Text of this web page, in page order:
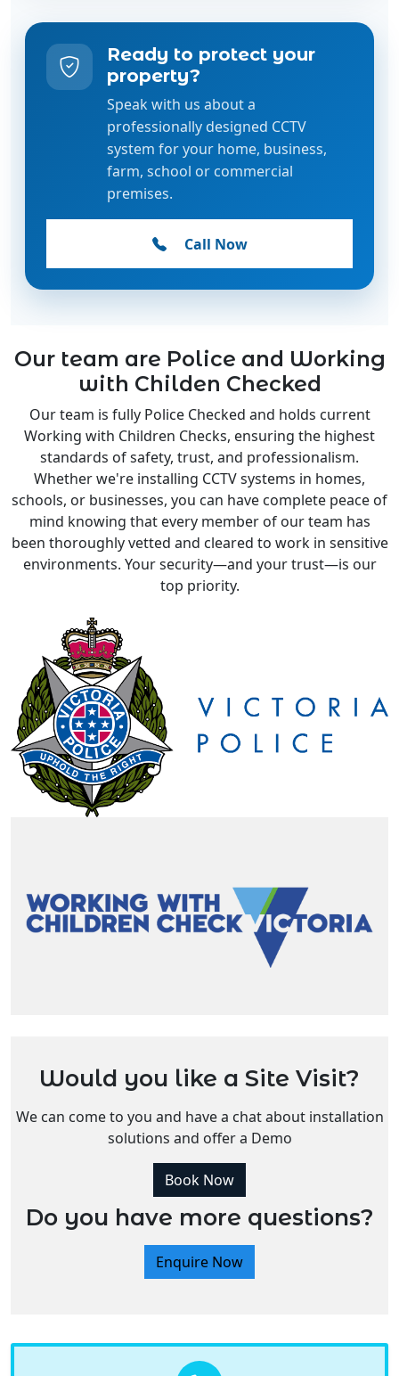
Ready to protect your
property?
Speak with us about a
professionally designed CCTV
system for your home, business,
farm, school or commercial
premises.
Call Now
Our team are Police and Working
with Childen Checked
Our team is fully Police Checked and holds current
Working with Children Checks, ensuring the highest
standards of safety, trust, and professionalism.
Whether we're installing CCTV systems in homes,
schools, or businesses, you can have complete peace of
mind knowing that every member of our team has
been thoroughly vetted and cleared to work in sensitive
environments. Your security—and your trust—is our
top priority.
Would you like a Site Visit?
We can come to you and have a chat about installation
solutions and offer a Demo
Book Now
Do you have more questions?
Enquire Now